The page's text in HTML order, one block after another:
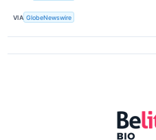
VIA GlobeNewswire